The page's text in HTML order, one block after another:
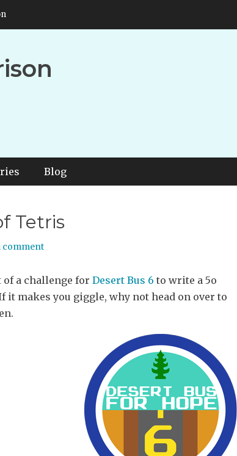
Blog
Tetris
comment
a challenge for Desert Bus 6 to write a 5o
it makes you giggle, why not head on over to